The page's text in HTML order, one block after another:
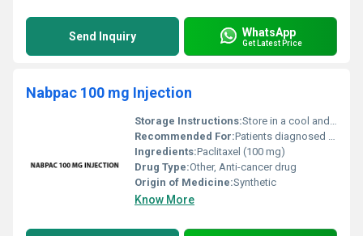
Send Inquiry WhatsApp
Get Latest Price
Nabpac 100 mg Injection
Storage Instructions:Store in a cool and dry place away from direct sunlight; maintain temperature between 2Â°C to 8Â°C
Recommended For:Patients diagnosed with certain types of cancers as per medical prescription
Ingredients:Paclitaxel (100 mg)
Drug Type:Other, Anti-cancer drug
Origin of Medicine:Synthetic
Know More